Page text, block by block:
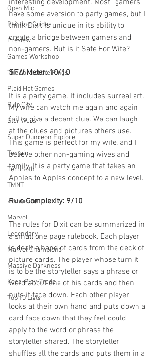
Open Mic
Painting Guides
Preview
Games Workshop
The Lord of the Rings
Plaid Hat Games
Pulp City
Star Wars
Super Dungeon Explore
Terrain
Terrinoth
TMNT
Zombicide
Marvel
Legendary
Marvel Champions
Massive Darkness
Keep, Play, Trade
Top 10 Lists
interesting development. Most “gamers”
have some aversion to party games, but I
think Dixit is unique in its ability to
create a bridge between gamers and
non-gamers. But is it Safe For Wife?
SFW Meter: 10/10
It is a party game. It includes surreal art.
My wife can watch me again and again
fail to give a decent clue. We can laugh
at the clues and pictures others use.
This game is perfect for my wife, and I
believe other non-gaming wives and
family. It is a party game that takes an
Apples to Apples concept to a new level.
Rule Complexity: 9/10
The rules for Dixit can be summarized in
a small one page rulebook. Each player
is dealt a hand of cards from the deck of
picture cards. The player whose turn it
is to be the storyteller says a phrase or
word about one of his cards and then
puts it face down. Each other player
looks at their own hand and puts down a
card face down that they feel could
apply to the word or phrase the
storyteller shared. The storyteller
shuffles all the cards and puts them in a